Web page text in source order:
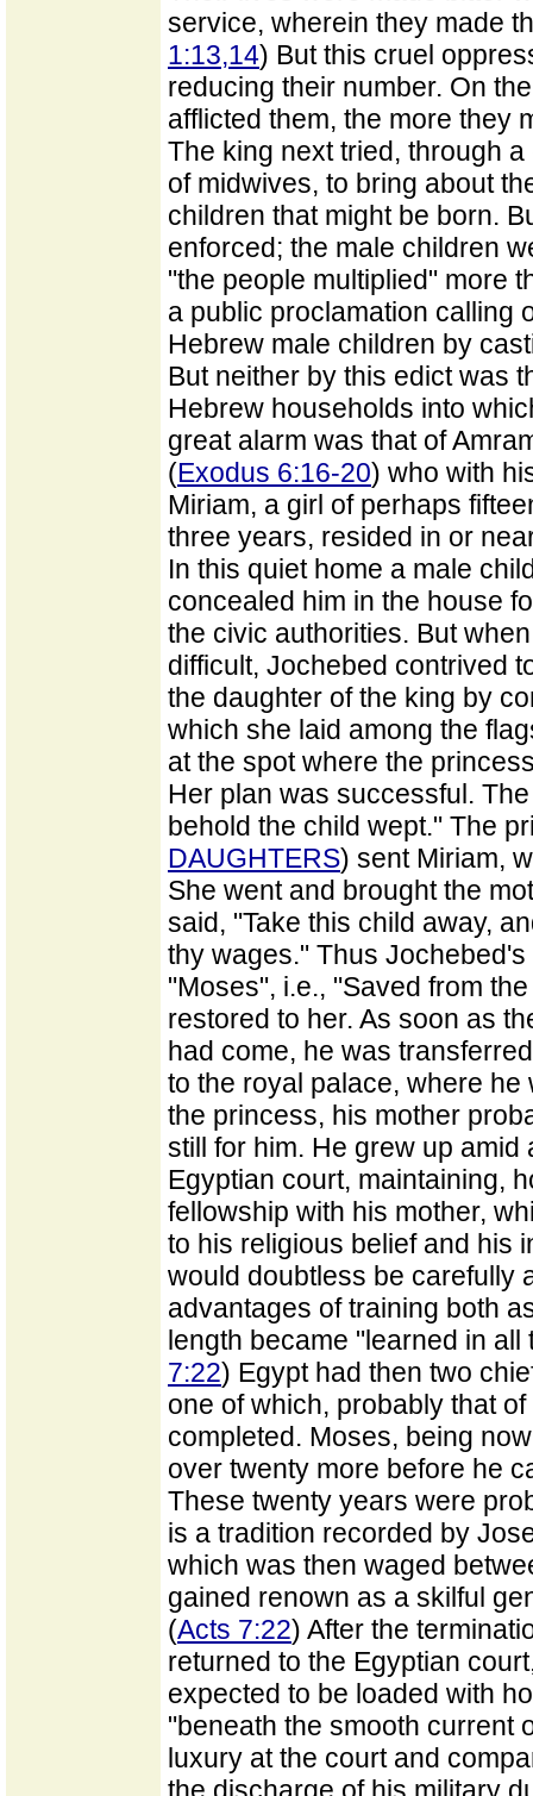
service, wherein they made
1:13,14) But this cruel
reducing their number. On
afflicted them, the more they
The king next tried, through
of midwives, to bring about
children that might be born.
enforced; the male children
"the people multiplied" more
a public proclamation calling
Hebrew male children by
But neither by this edict was
Hebrew households into
great alarm was that of
(Exodus 6:16-20) who with
Miriam, a girl of perhaps
three years, resided in or
In this quiet home a male
concealed him in the house
the civic authorities. But
difficult, Jochebed contrived
the daughter of the king by
which she laid among the
at the spot where the
Her plan was successful.
behold the child wept." The
DAUGHTERS) sent Miriam,
She went and brought the
said, "Take this child away,
thy wages." Thus
"Moses", i.e., "Saved from
restored to her. As soon as
had come, he was
to the royal palace, where
the princess, his mother
still for him. He grew up
Egyptian court, maintaining,
fellowship with his mother,
to his religious belief and his
would doubtless be carefully
advantages of training both
length became "learned in
7:22) Egypt had then two
one of which, probably that
completed. Moses, being
over twenty more before he
These twenty years were
is a tradition recorded by
which was then waged
gained renown as a skilful
(Acts 7:22) After the
returned to the Egyptian
expected to be loaded with
"beneath the smooth current
luxury at the court and